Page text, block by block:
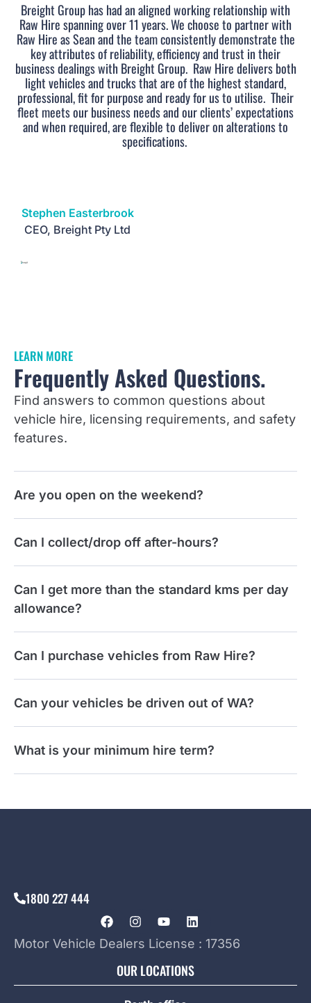
Breight Group has had an aligned working relationship with
Raw Hire spanning over 11 years. We choose to partner with
Raw Hire as Sean and the team consistently demonstrate the
key attributes of reliability, efficiency and trust in their
business dealings with Breight Group. Raw Hire delivers both
light vehicles and trucks that are of the highest standard,
professional, fit for purpose and ready for us to utilise. Their
fleet meets our business needs and our clients’ expectations
and when required, are flexible to deliver on alterations to
specifications.
Stephen Easterbrook
CEO, Breight Pty Ltd
LEARN MORE
Frequently Asked Questions.
Find answers to common questions about
vehicle hire, licensing requirements, and safety
features.
Are you open on the weekend?
Can I collect/drop off after-hours?
Can I get more than the standard kms per day
allowance?
Can I purchase vehicles from Raw Hire?
Can your vehicles be driven out of WA?
What is your minimum hire term?
1800 227 444
Motor Vehicle Dealers License : 17356
OUR LOCATIONS